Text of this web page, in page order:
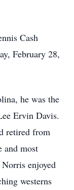
Cash
February 28,
he was the
Ervin Davis.
retired from
and most
enjoyed
westerns